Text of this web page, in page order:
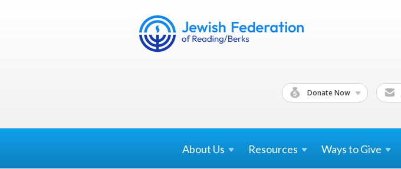
Donate Now
About Us Resources Ways toGive